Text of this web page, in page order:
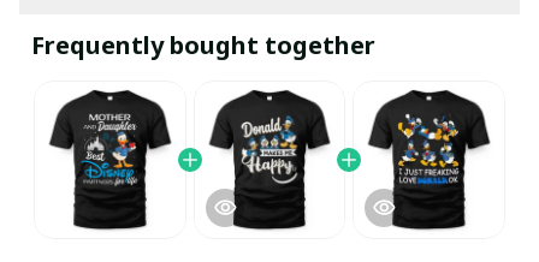
Frequently bought together